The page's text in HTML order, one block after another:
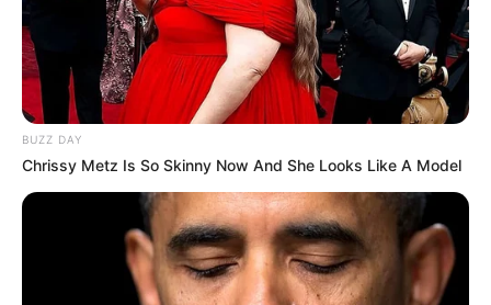
BUZZ DAY
Chrissy Metz Is So Skinny Now And She Looks Like A Model